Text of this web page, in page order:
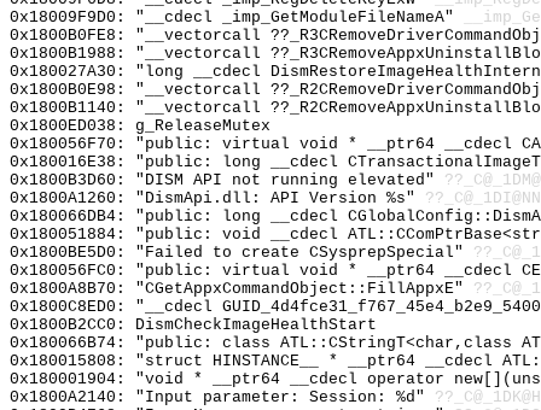
0x18009F9D0: "__cdecl _imp_GetModuleFileNameA"
0x1800B0FE8: "__vectorcall
0x1800B1988: "__vectorcall
0x180027A30: "long __cdecl
0x1800B0E98: "__vectorcall
0x1800B1140: "__vectorcall
0x1800ED038: g_ReleaseMutex
0x180056F70: "public: virtual void * __ptr64 __cdecl
0x180016E38: "public: long __cdecl
0x1800B3D60: "DISM API not running elevated"
0x1800A1260: "DismApi.dll: API Version %s"
0x180066DB4: "public: long __cdecl
0x180051884: "public: void __cdecl
0x1800BE5D0: "Failed to create CSysprepSpecial"
0x180056FC0: "public: virtual void * __ptr64 __cdecl
0x1800A8B70: "CGetAppxCommandObject::FillAppxE"
0x1800C8ED0: "__cdecl
0x1800B2CC0: DismCheckImageHealthStart
0x180066B74: "public: class ATL::CStringT<char,class
0x180015808: "struct HINSTANCE__ * __ptr64 __cdecl
0x180001904: "void * __ptr64 __cdecl operator
0x1800A2140: "Input parameter: Session: %d"